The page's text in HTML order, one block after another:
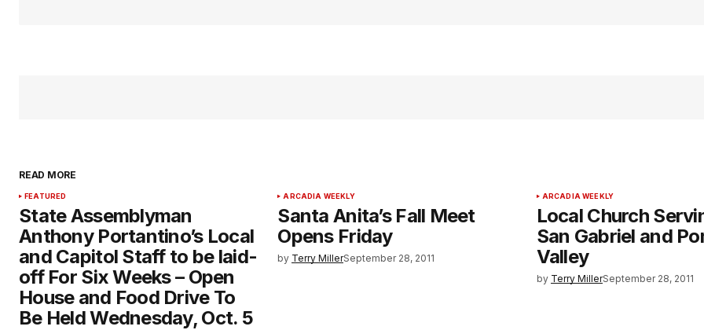
READ MORE
FEATURED
State Assemblyman
Anthony Portantino’s Local
and Capitol Staff to be laid-
off For Six Weeks – Open
House and Food Drive To
Be Held Wednesday, Oct. 5
ARCADIA WEEKLY
Santa Anita’s Fall Meet
Opens Friday
by Terry MillerSeptember 28, 2011
ARCADIA WEEKLY
Local Church
San Gabriel and
Valley
by Terry MillerSeptember 28, 2011